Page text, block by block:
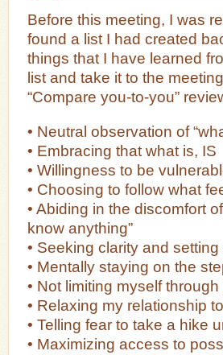
Before this meeting, I was
found a list I had created
things that I have learned
list and take it to the
“Compare you-to-you”
• Neutral observation of
• Embracing that what is, IS
• Willingness to be
• Choosing to follow what
• Abiding in the discomfort
know anything”
• Seeking clarity and
• Mentally staying on the
• Not limiting myself
• Relaxing my relationship
• Telling fear to take a hike
• Maximizing access to